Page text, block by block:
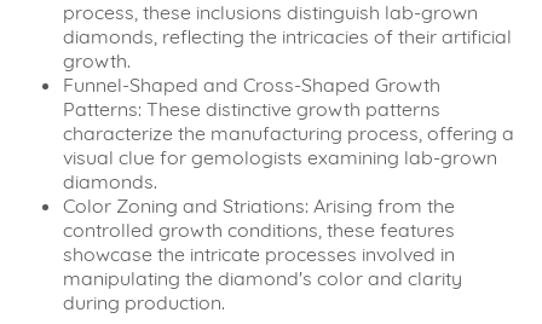
process, these inclusions distinguish lab-grown
diamonds, reflecting the intricacies of their artificial
growth.
Funnel-Shaped and Cross-Shaped Growth
Patterns: These distinctive growth patterns
characterize the manufacturing process, offering a
visual clue for gemologists examining lab-grown
diamonds.
Color Zoning and Striations: Arising from the
controlled growth conditions, these features
showcase the intricate processes involved in
manipulating the diamond's color and clarity
during production.